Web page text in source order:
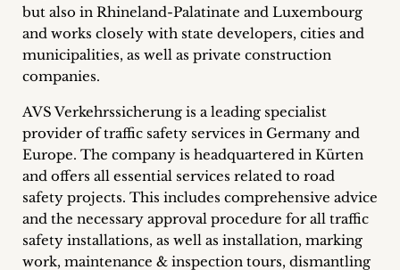
Philosophy
Press
inquiries
Contact
but also in Rhineland-Palatinate and Luxembourg
and works closely with state developers, cities and
municipalities, as well as private construction
companies.
AVS Verkehrssicherung is a leading specialist
provider of traffic safety services in Germany and
Europe. The company is headquartered in Kürten
and offers all essential services related to road
safety projects. This includes comprehensive advice
and the necessary approval procedure for all traffic
safety installations, as well as installation, marking
work, maintenance & inspection tours, dismantling